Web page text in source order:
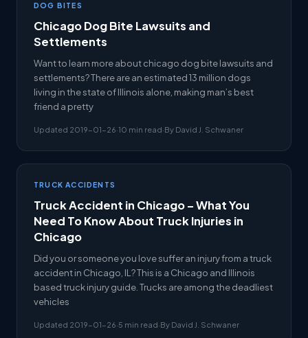
DOG BITES
Chicago Dog Bite Lawsuits and
Settlements
Want to learn more about chicago dog bite lawsuits and
settlements? There are an estimated 13 million dogs
living in the state of Illinois alone, making man’s best
friend a pretty
Updated 2019-01-26·10 min read·By David J. Schwaner
TRUCK ACCIDENTS
Truck Accident in Chicago – What You
Need To Know About Truck Injuries in
Chicago
Did you or someone you love suffer an injury from a truck
accident in Chicago, IL? This is a Chicago and Illinois
based truck injury guide. Trucks are among the deadliest
vehicles
Updated 2019-01-26·5 min read·By David J. Schwaner